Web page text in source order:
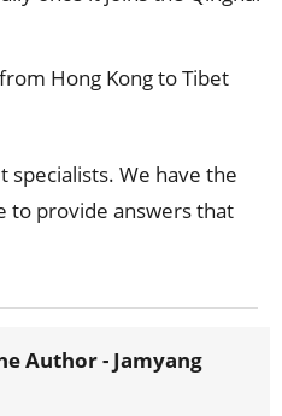
specialists. We have the
to provide answers that
Author - Jamyang